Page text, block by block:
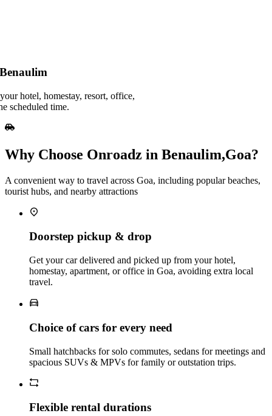
hotel, homestay, resort, office,
scheduled time.
Why Choose Onroadz in Benaulim,Goa?
A convenient way to travel across Goa, including popular beaches,
tourist hubs, and nearby attractions
Doorstep pickup & drop
Get your car delivered and picked up from your hotel,
homestay, apartment, or office in Goa, avoiding extra local
travel.
Choice of cars for every need
Small hatchbacks for solo commutes, sedans for meetings and
spacious SUVs & MPVs for family or outstation trips.
Flexible rental durations